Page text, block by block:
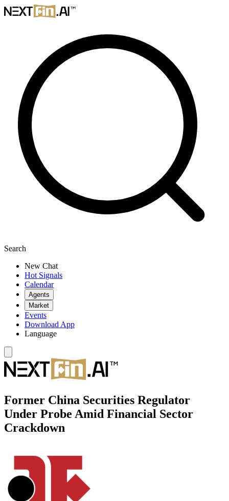
Search
New Chat
Hot Signals
Calendar
Agents
Market
Events
Download App
Language
Former China Securities Regulator
Under Probe Amid Financial Sector
Crackdown